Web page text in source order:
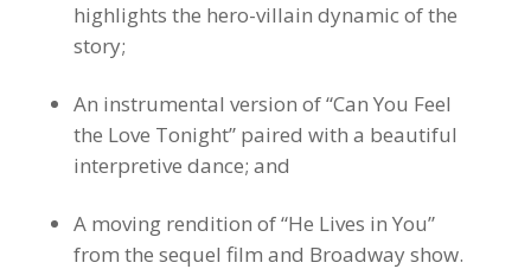
highlights the hero-villain dynamic of the
story;
An instrumental version of “Can You Feel
the Love Tonight” paired with a beautiful
interpretive dance; and
A moving rendition of “He Lives in You”
from the sequel film and Broadway show.